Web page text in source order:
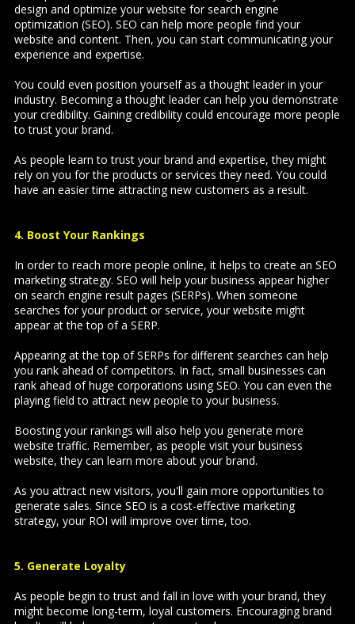
design and optimize your website for search engine
optimization (SEO). SEO can help more people find your
website and content. Then, you can start communicating your
experience and expertise.
You could even position yourself as a thought leader in your
industry. Becoming a thought leader can help you demonstrate
your credibility. Gaining credibility could encourage more people
to trust your brand.
As people learn to trust your brand and expertise, they might
rely on you for the products or services they need. You could
have an easier time attracting new customers as a result.
4. Boost Your Rankings
In order to reach more people online, it helps to create an SEO
marketing strategy. SEO will help your business appear higher
on search engine result pages (SERPs). When someone
searches for your product or service, your website might
appear at the top of a SERP.
Appearing at the top of SERPs for different searches can help
you rank ahead of competitors. In fact, small businesses can
rank ahead of huge corporations using SEO. You can even the
playing field to attract new people to your business.
Boosting your rankings will also help you generate more
website traffic. Remember, as people visit your business
website, they can learn more about your brand.
As you attract new visitors, you'll gain more opportunities to
generate sales. Since SEO is a cost-effective marketing
strategy, your ROI will improve over time, too.
5. Generate Loyalty
As people begin to trust and fall in love with your brand, they
might become long-term, loyal customers. Encouraging brand